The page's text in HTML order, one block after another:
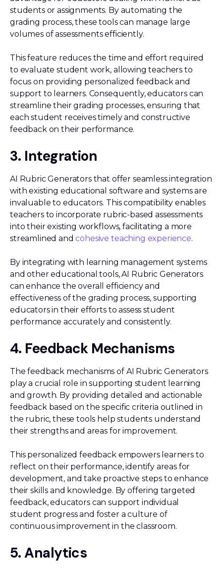
students or assignments. By automating the
grading process, these tools can manage large
volumes of assessments efficiently.
This feature reduces the time and effort required
to evaluate student work, allowing teachers to
focus on providing personalized feedback and
support to learners. Consequently, educators can
streamline their grading processes, ensuring that
each student receives timely and constructive
feedback on their performance.
3. Integration
AI Rubric Generators that offer seamless integration
with existing educational software and systems are
invaluable to educators. This compatibility enables
teachers to incorporate rubric-based assessments
into their existing workflows, facilitating a more
streamlined andcohesive teaching experience.
By integrating with learning management systems
and other educational tools, AI Rubric Generators
can enhance the overall efficiency and
effectiveness of the grading process, supporting
educators in their efforts to assess student
performance accurately and consistently.
4. Feedback Mechanisms
The feedback mechanisms of AI Rubric Generators
play a crucial role in supporting student learning
and growth. By providing detailed and actionable
feedback based on the specific criteria outlined in
the rubric, these tools help students understand
their strengths and areas for improvement.
This personalized feedback empowers learners to
reflect on their performance, identify areas for
development, and take proactive steps to enhance
their skills and knowledge. By offering targeted
feedback, educators can support individual
student progress and foster a culture of
continuous improvement in the classroom.
5. Analytics